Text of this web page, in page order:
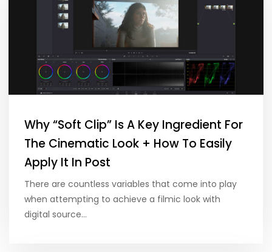
Why “Soft Clip” Is A Key Ingredient For
The Cinematic Look + How To Easily
Apply It In Post
There are countless variables that come into play
when attempting to achieve a filmic look with
digital source…